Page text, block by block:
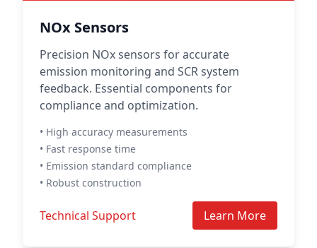
NOx Sensors
Precision NOx sensors for accurate
emission monitoring and SCR system
feedback. Essential components for
compliance and optimization.
• High accuracy measurements
• Fast response time
• Emission standard compliance
• Robust construction
Technical Support Learn More